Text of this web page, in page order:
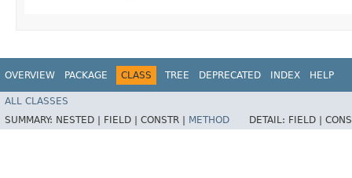
OVERVIEW PACKAGE CLASS TREE DEPRECATED INDEX HELP
ALL CLASSES
SUMMARY: NESTED | FIELD | CONSTR | METHOD DETAIL: FIELD |